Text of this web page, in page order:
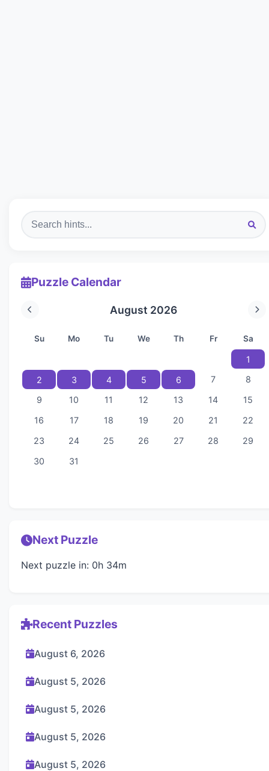
Puzzle Calendar
August 2026
Su Mo Tu We Th Fr Sa
1
2
3 4 5 6 7
8
9
10 11 12 13 14
15
16
17 18 19 20 21
22
23
24 25 26 27 28
29
30
31
Next Puzzle
Next puzzle in: 0h 34m
Recent Puzzles
August 6, 2026
August 5, 2026
August 5, 2026
August 5, 2026
August 5, 2026